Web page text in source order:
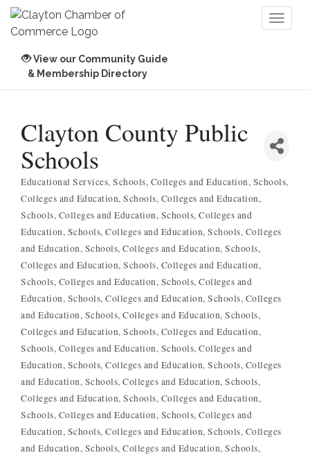
View our Community Guide
& Membership Directory
Clayton County Public
Schools
Categories
Educational Services Schools, Colleges and Education Schools,
Colleges and Education Schools, Colleges and Education
Schools, Colleges and Education Schools, Colleges and
Education Schools, Colleges and Education Schools, Colleges
and Education Schools, Colleges and Education Schools,
Colleges and Education Schools, Colleges and Education
Schools, Colleges and Education Schools, Colleges and
Education Schools, Colleges and Education Schools, Colleges
and Education Schools, Colleges and Education Schools,
Colleges and Education Schools, Colleges and Education
Schools, Colleges and Education Schools, Colleges and
Education Schools, Colleges and Education Schools, Colleges
and Education Schools, Colleges and Education Schools,
Colleges and Education Schools, Colleges and Education
Schools, Colleges and Education Schools, Colleges and
Education Schools, Colleges and Education Schools, Colleges
and Education Schools, Colleges and Education Schools,